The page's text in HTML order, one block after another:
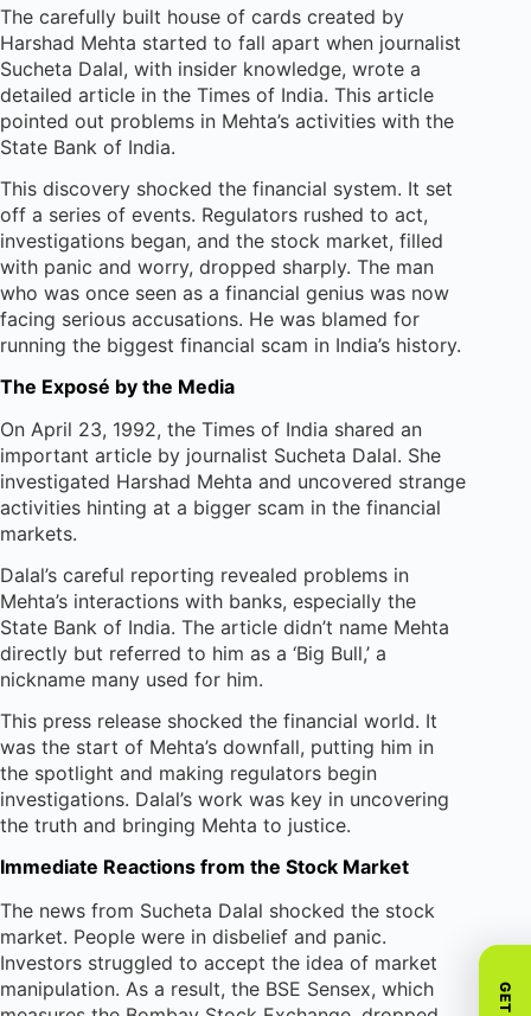
The carefully built house of cards created by
Harshad Mehta started to fall apart when journalist
Sucheta Dalal, with insider knowledge, wrote a
detailed article in the Times of India. This article
pointed out problems in Mehta’s activities with the
State Bank of India.
This discovery shocked the financial system. It set
off a series of events. Regulators rushed to act,
investigations began, and the stock market, filled
with panic and worry, dropped sharply. The man
who was once seen as a financial genius was now
facing serious accusations. He was blamed for
running the biggest financial scam in India’s history.
The Exposé by the Media
On April 23, 1992, the Times of India shared an
important article by journalist Sucheta Dalal. She
investigated Harshad Mehta and uncovered strange
activities hinting at a bigger scam in the financial
markets.
Dalal’s careful reporting revealed problems in
Mehta’s interactions with banks, especially the
State Bank of India. The article didn’t name Mehta
directly but referred to him as a ‘Big Bull,’ a
nickname many used for him.
This press release shocked the financial world. It
was the start of Mehta’s downfall, putting him in
the spotlight and making regulators begin
investigations. Dalal’s work was key in uncovering
the truth and bringing Mehta to justice.
Immediate Reactions from the Stock Market
The news from Sucheta Dalal shocked the stock
market. People were in disbelief and panic.
Investors struggled to accept the idea of market
manipulation. As a result, the BSE Sensex, which